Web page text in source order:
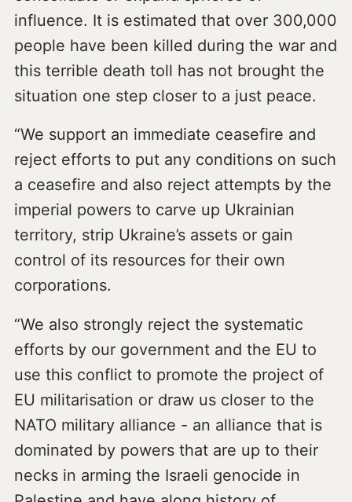
influence. It is estimated that over 300,000
people have been killed during the war and
this terrible death toll has not brought the
situation one step closer to a just peace.
“We support an immediate ceasefire and
reject efforts to put any conditions on such
a ceasefire and also reject attempts by the
imperial powers to carve up Ukrainian
territory, strip Ukraine’s assets or gain
control of its resources for their own
corporations.
“We also strongly reject the systematic
efforts by our government and the EU to
use this conflict to promote the project of
EU militarisation or draw us closer to the
NATO military alliance - an alliance that is
dominated by powers that are up to their
necks in arming the Israeli genocide in